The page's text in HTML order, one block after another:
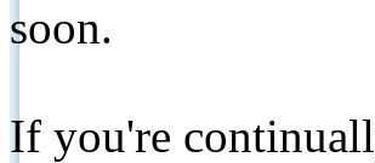
soon.
If you're